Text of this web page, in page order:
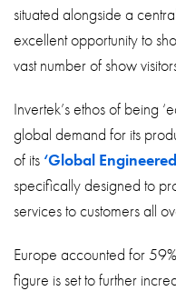
situated alongside a
excellent opportunity to
vast number of show
Invertek’s ethos of being
global demand for its
of its ‘Global
specifically designed to
services to customers all
Europe accounted for
figure is set to further